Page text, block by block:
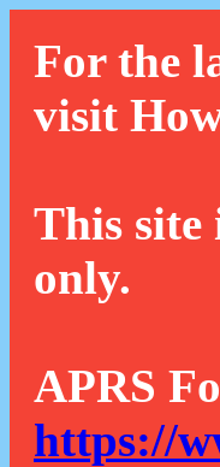
For the
visit
This site
only.
APRS
https://